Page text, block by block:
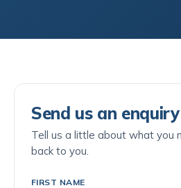
Send us an enquiry
Tell us a little about what you
back to you.
FIRST NAME